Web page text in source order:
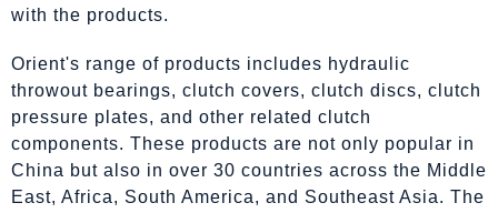
with the products.
Orient's range of products includes hydraulic
throwout bearings, clutch covers, clutch discs, clutch
pressure plates, and other related clutch
components. These products are not only popular in
China but also in over 30 countries across the Middle
East, Africa, South America, and Southeast Asia. The